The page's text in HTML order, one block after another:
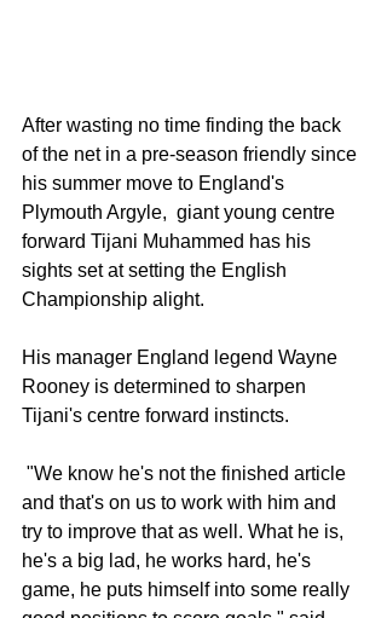
After wasting no time finding the back
of the net in a pre-season friendly since
his summer move to England's
Plymouth Argyle,  giant young centre
forward Tijani Muhammed has his
sights set at setting the English
Championship alight.
His manager England legend Wayne
Rooney is determined to sharpen
Tijani's centre forward instincts.
and that's on us to work with him and
try to improve that as well. What he is,
he's a big lad, he works hard, he's
game, he puts himself into some really